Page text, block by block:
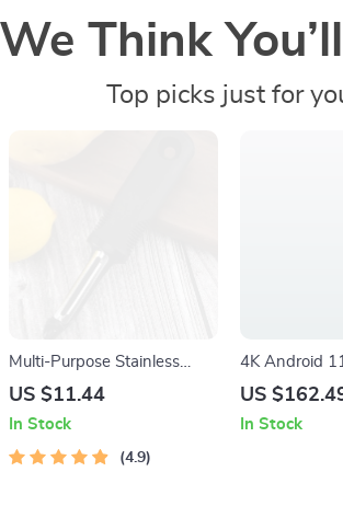
We Think
Top picks just for
Multi-Purpose Stainless
Steel Peeler for Vegetables
US $11.44
In Stock
4.9
4K Android
Projector with
US
In Stock